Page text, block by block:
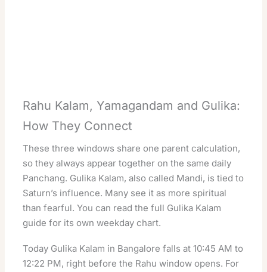
Rahu Kalam, Yamagandam and Gulika:
How They Connect
These three windows share one parent calculation,
so they always appear together on the same daily
Panchang. Gulika Kalam, also called Mandi, is tied to
Saturn’s influence. Many see it as more spiritual
than fearful. You can read the full Gulika Kalam
guide for its own weekday chart.
Today Gulika Kalam in Bangalore falls at 10:45 AM to
12:22 PM, right before the Rahu window opens. For